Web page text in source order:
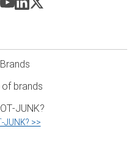
of brands
>>